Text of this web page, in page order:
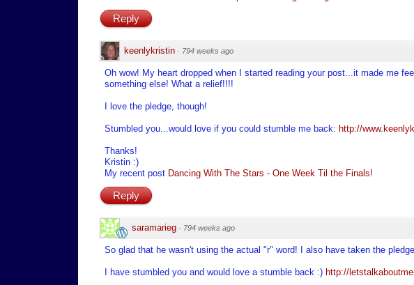
Reply
keenlykristin · 794 weeks ago
Oh wow! My heart dropped when I started reading your post...it made me
something else! What a relief!!!!
I love the pledge, though!
Stumbled you...would love if you could stumble me back: http://
Thanks!
Kristin :)
My recent post Dancing With The Stars - One Week Til the Finals!
Reply
saramarieg · 794 weeks ago
So glad that he wasn't using the actual "r" word! I also have taken the
I have stumbled you and would love a stumble back :) http://